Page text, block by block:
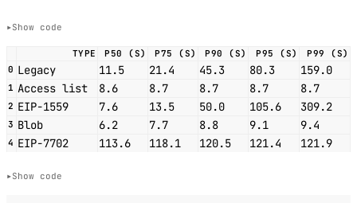
Show code
TYPE P50 (S) P75 (S) P90 (S) P95 (S)
P99 (S)
0 Legacy 11.5 21.4 45.3 80.3 159.0
1 Access list 8.6 8.7 8.7 8.7 8.7
2 EIP-1559 7.6 13.5 50.0 105.6 309.2
3 Blob 6.2 7.7 8.8 9.1 9.4
4 EIP-7702 113.6 118.1 120.5 121.4 121.9
Show code